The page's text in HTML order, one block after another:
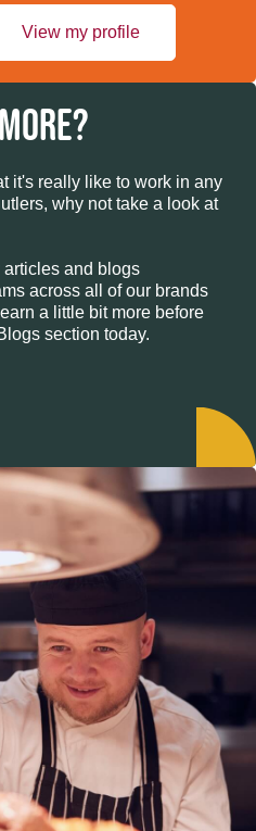
View my profile
it's really like to work in any
why not take a look at
and blogs
across all of our brands
a little bit more before
section today.